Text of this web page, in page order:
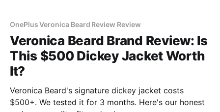
OnePlus Veronica Beard Review Review
Veronica Beard Brand Review: Is
This $500 Dickey Jacket Worth
It?
Veronica Beard's signature dickey jacket costs
$500+. We tested it for 3 months. Here's our honest